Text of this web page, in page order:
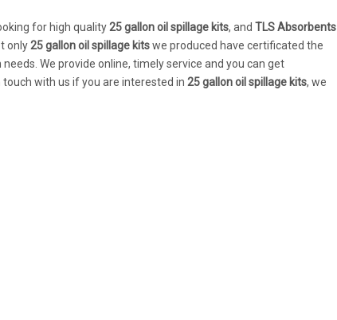
for high quality25 gallon oil spillage kits, and TLS Absorbents
only25 gallon oil spillage kitswe produced have certificated the
We provide online, timely service and you can get
touch with us if you are interested in 25 gallon oil spillage kits, we